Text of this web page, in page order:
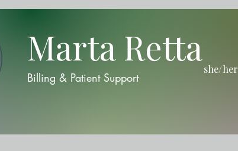
she/her
Marta Retta
Billing & Patient Support